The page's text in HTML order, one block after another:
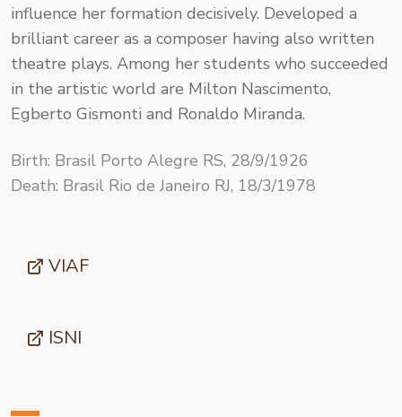
influence her formation decisively. Developed a
brilliant career as a composer having also written
theatre plays. Among her students who succeeded
in the artistic world are Milton Nascimento,
Egberto Gismonti and Ronaldo Miranda.
Birth: Brasil Porto Alegre RS, 28/9/1926
Death: Brasil Rio de Janeiro RJ, 18/3/1978
VIAF
ISNI